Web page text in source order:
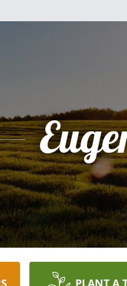
PLANT A